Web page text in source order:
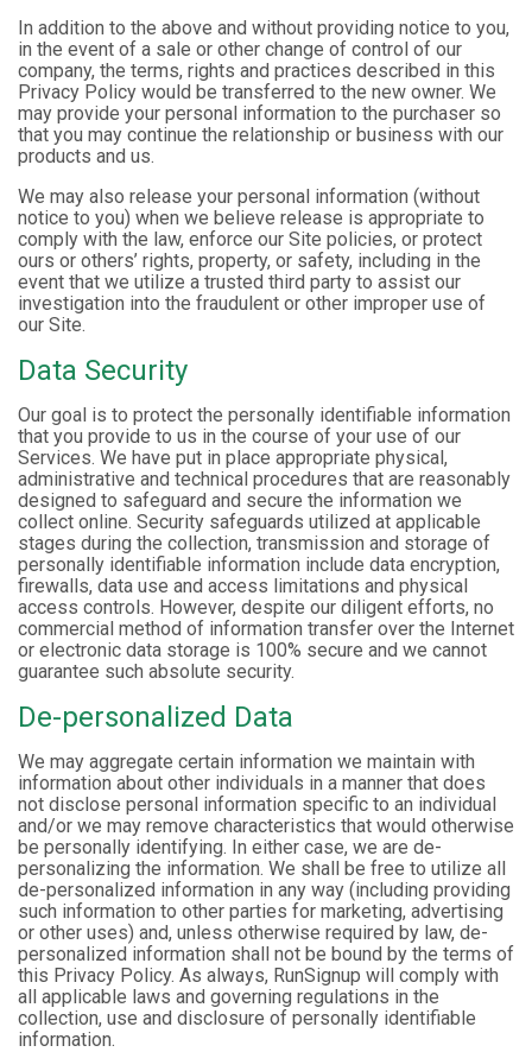
In addition to the above and without providing notice to you,
in the event of a sale or other change of control of our
company, the terms, rights and practices described in this
Privacy Policy would be transferred to the new owner. We
may provide your personal information to the purchaser so
that you may continue the relationship or business with our
products and us.
We may also release your personal information (without
notice to you) when we believe release is appropriate to
comply with the law, enforce our Site policies, or protect
ours or others’ rights, property, or safety, including in the
event that we utilize a trusted third party to assist our
investigation into the fraudulent or other improper use of
our Site.
Data Security
Our goal is to protect the personally identifiable information
that you provide to us in the course of your use of our
Services. We have put in place appropriate physical,
administrative and technical procedures that are reasonably
designed to safeguard and secure the information we
collect online. Security safeguards utilized at applicable
stages during the collection, transmission and storage of
personally identifiable information include data encryption,
firewalls, data use and access limitations and physical
access controls. However, despite our diligent efforts, no
commercial method of information transfer over the Internet
or electronic data storage is 100% secure and we cannot
guarantee such absolute security.
De-personalized Data
We may aggregate certain information we maintain with
information about other individuals in a manner that does
not disclose personal information specific to an individual
and/or we may remove characteristics that would otherwise
be personally identifying. In either case, we are de-
personalizing the information. We shall be free to utilize all
de-personalized information in any way (including providing
such information to other parties for marketing, advertising
or other uses) and, unless otherwise required by law, de-
personalized information shall not be bound by the terms of
this Privacy Policy. As always, RunSignup will comply with
all applicable laws and governing regulations in the
collection, use and disclosure of personally identifiable
information.